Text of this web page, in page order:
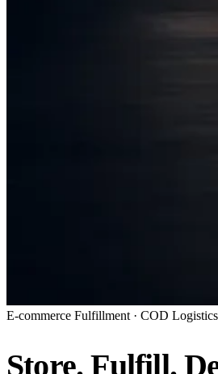
E-commerce Fulfillment · COD
Store. Fulfill.